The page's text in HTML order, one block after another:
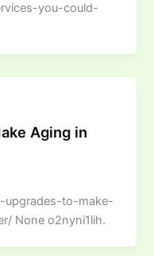
you-could-
Aging in
upgrades-to-make-
None o2nyni1lih.